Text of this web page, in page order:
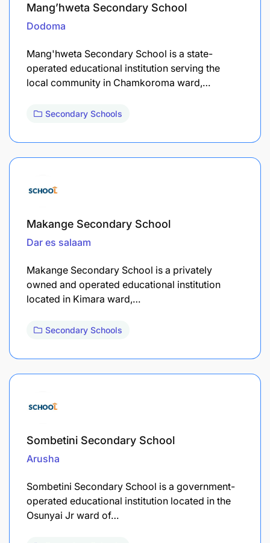
Mang’hweta Secondary School
Dodoma
Mang'hweta Secondary School is a state-
operated educational institution serving the
local community in Chamkoroma ward,…
Secondary Schools
Makange Secondary School
Dar es salaam
Makange Secondary School is a privately
owned and operated educational institution
located in Kimara ward,…
Secondary Schools
Sombetini Secondary School
Arusha
Sombetini Secondary School is a government-
operated educational institution located in the
Osunyai Jr ward of…